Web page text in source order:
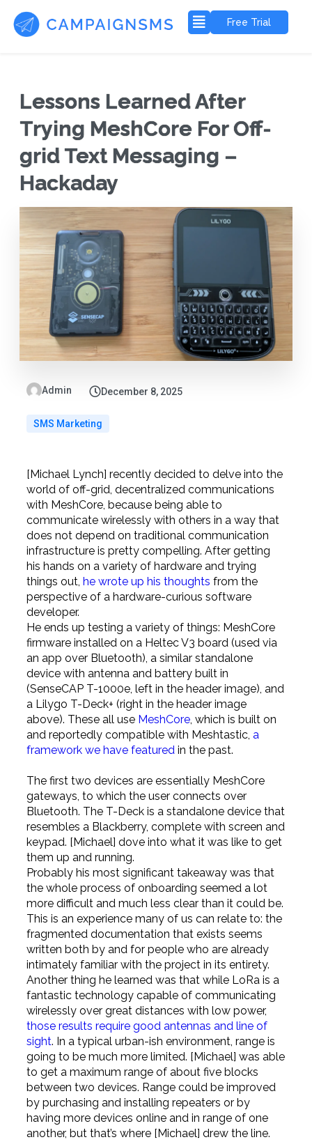
Free Trial
Lessons Learned After
Trying MeshCore For Off-
grid Text Messaging –
Hackaday
Admin December 8, 2025
SMS Marketing
[Michael Lynch] recently decided to delve into the
world of off-grid, decentralized communications
with MeshCore, because being able to
communicate wirelessly with others in a way that
does not depend on traditional communication
infrastructure is pretty compelling. After getting
his hands on a variety of hardware and trying
things out, he wrote up his thoughts from the
perspective of a hardware-curious software
developer.
He ends up testing a variety of things: MeshCore
firmware installed on a Heltec V3 board (used via
an app over Bluetooth), a similar standalone
device with antenna and battery built in
(SenseCAP T-1000e, left in the header image), and
a Lilygo T-Deck+ (right in the header image
above). These all use MeshCore, which is built on
and reportedly compatible with Meshtastic, a
framework we have featured in the past.
The first two devices are essentially MeshCore
gateways, to which the user connects over
Bluetooth. The T-Deck is a standalone device that
resembles a Blackberry, complete with screen and
keypad. [Michael] dove into what it was like to get
them up and running.
Probably his most significant takeaway was that
the whole process of onboarding seemed a lot
more difficult and much less clear than it could be.
This is an experience many of us can relate to: the
fragmented documentation that exists seems
written both by and for people who are already
intimately familiar with the project in its entirety.
Another thing he learned was that while LoRa is a
fantastic technology capable of communicating
wirelessly over great distances with low power,
those results require good antennas and line of
sight. In a typical urban-ish environment, range is
going to be much more limited. [Michael] was able
to get a maximum range of about five blocks
between two devices. Range could be improved
by purchasing and installing repeaters or by
having more devices online and in range of one
another, but that’s where [Michael] drew the line.